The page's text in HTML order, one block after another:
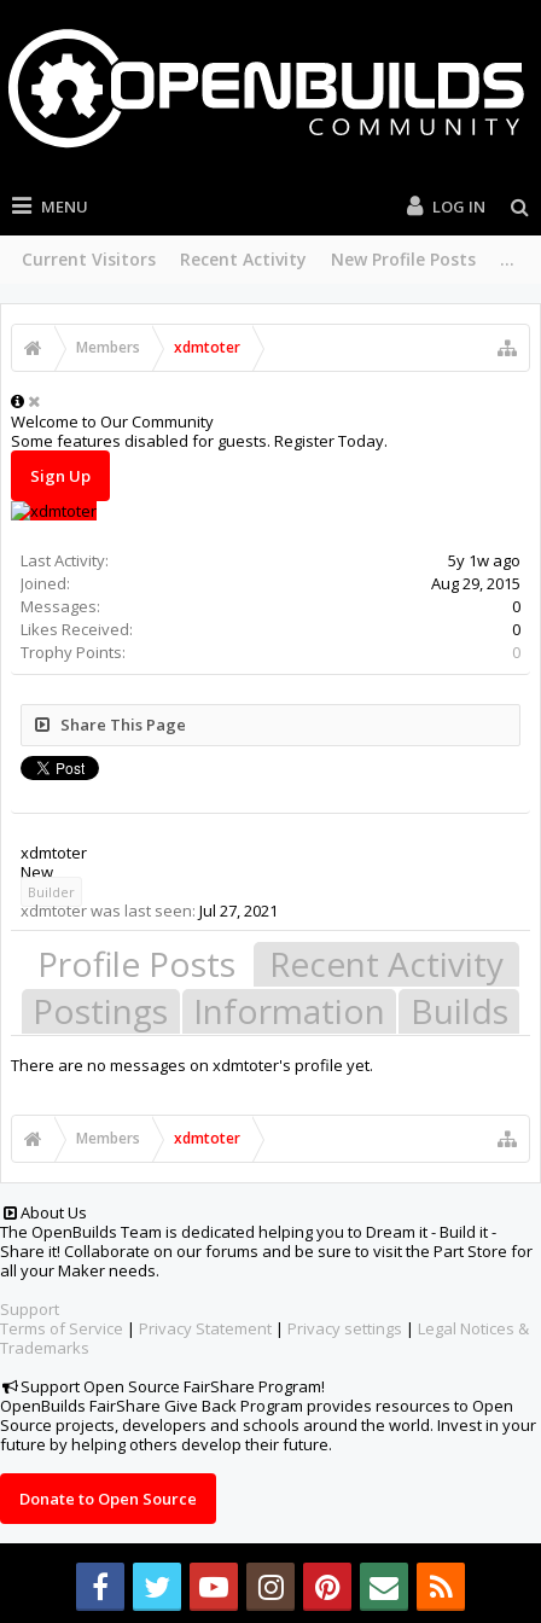
MENU
Current Visitors Recent Activity New Profile Posts ...
LOG IN
Members xdmtoter
Welcome to Our Community
Some features disabled for guests. Register Today.
Sign Up
Last Activity:
5y 1w ago
Joined:
Aug 29, 2015
Messages:
0
Likes Received:
0
Trophy Points:
0
Share This Page
xdmtoter
New
Builder
xdmtoter was last seen: Jul 27, 2021
Profile Posts
Recent Activity
Postings
Information Builds
There are no messages on xdmtoter's profile yet.
Members xdmtoter
About Us
The OpenBuilds Team is dedicated helping you to Dream it - Build it -
Share it! Collaborate on our forums and be sure to visit the Part Store for
all your Maker needs.
Support
Terms of Service | Privacy Statement | Privacy settings | Legal Notices &
Trademarks
Support Open Source FairShare Program!
OpenBuilds FairShare Give Back Program provides resources to Open
Source projects, developers and schools around the world. Invest in your
future by helping others develop their future.
Donate to Open Source